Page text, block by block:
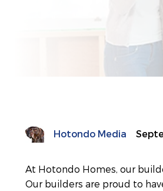
Hotondo Media
At Hotondo Homes, our
Our builders are proud to